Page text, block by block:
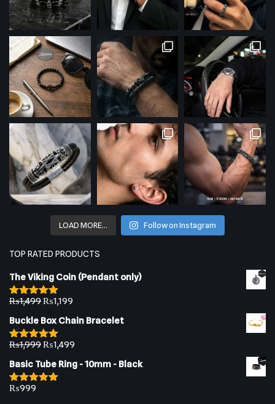
LOAD MORE… Follow on Instagram
TOP RATED PRODUCTS
The Viking Coin (Pendant only)
Rated5.00
₨1,499₨1,199
Buckle Box Chain Bracelet
Rated5.00
₨1,999₨1,499
Basic Tube Ring - 10mm - Black
Rated
₨999